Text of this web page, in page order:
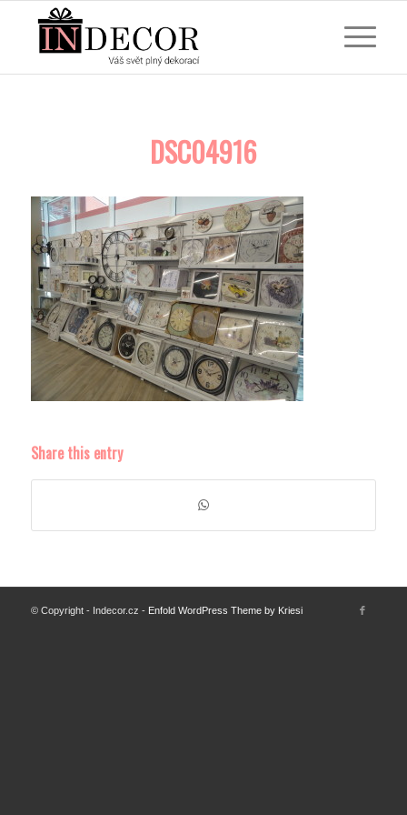
DSC04916
Share this entry
© Copyright - Indecor.cz - Enfold WordPress Theme by Kriesi